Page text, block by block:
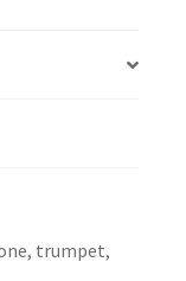
trumpet,